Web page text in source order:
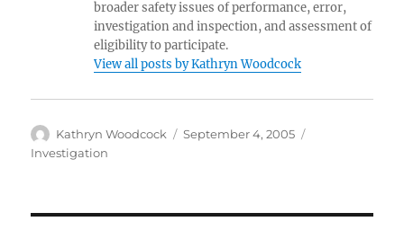
broader safety issues of performance, error,
investigation and inspection, and assessment of
eligibility to participate.
View all posts by Kathryn Woodcock
Author
Kathryn Woodcock
Posted
September 4, 2005
Investigation